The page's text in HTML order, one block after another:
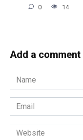
0 14
Add a comment
Name
*
Email
*
Website